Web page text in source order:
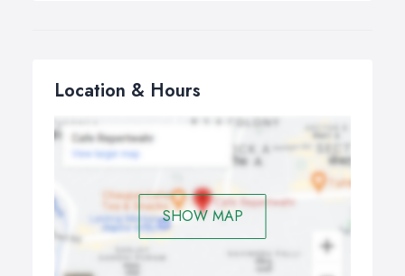
Location & Hours
SHOW MAP